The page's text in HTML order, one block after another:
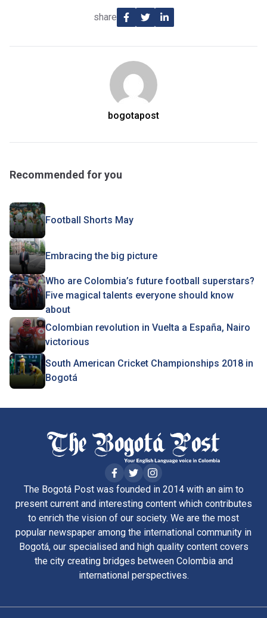
share
bogotapost
Recommended for you
Football Shorts May
Embracing the big picture
Who are Colombia’s future football superstars?
Five magical talents everyone should know
about
Colombian revolution in Vuelta a España, Nairo
victorious
South American Cricket Championships 2018 in
Bogotá
The Bogotá Post was founded in 2014 with an aim to
present current and interesting content which contributes
to enrich the vision of our society. We are the most
popular newspaper among the international community in
Bogotá, our specialised and high quality content covers
the city creating bridges between Colombia and
international perspectives.